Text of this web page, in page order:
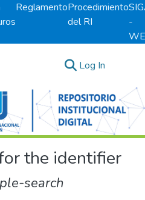
ReglamentoProcedimiento
del RI
-
Log In
the identifier
search